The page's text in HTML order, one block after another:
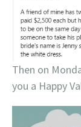
Then on
you a Happy